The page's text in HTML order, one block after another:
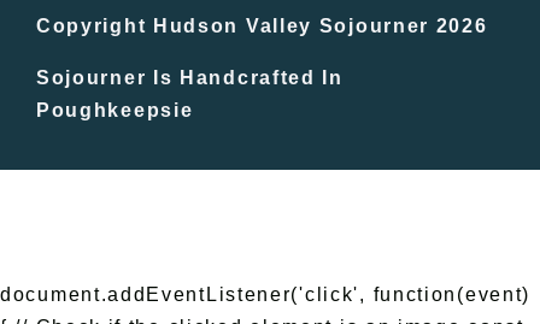
In The Day
Free Events
Copyright Hudson Valley Sojourner 2026
Sojourner Is Handcrafted In
Poughkeepsie
document.addEventListener('click', function(event)